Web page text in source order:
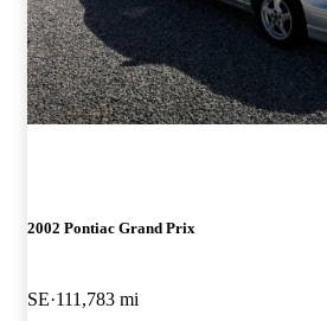
2002 Pontiac Grand Prix
SE 111,783 mi